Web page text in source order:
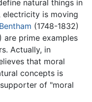
natural things in
electricity is moving
(1748-1832)
are prime examples
Actually, in
that moral
concepts is
of "moral